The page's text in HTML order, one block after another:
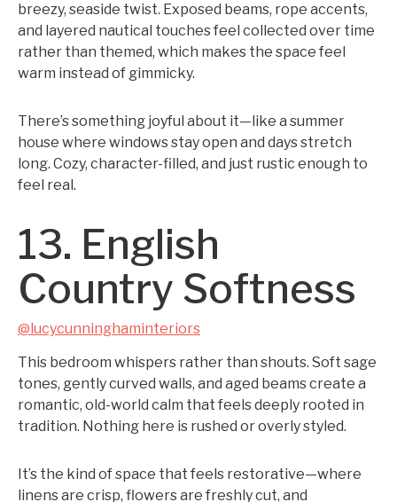
breezy, seaside twist. Exposed beams, rope accents,
and layered nautical touches feel collected over time
rather than themed, which makes the space feel
warm instead of gimmicky.
There’s something joyful about it—like a summer
house where windows stay open and days stretch
long. Cozy, character-filled, and just rustic enough to
feel real.
13. English
Country Softness
@lucycunninghaminteriors
This bedroom whispers rather than shouts. Soft sage
tones, gently curved walls, and aged beams create a
romantic, old-world calm that feels deeply rooted in
tradition. Nothing here is rushed or overly styled.
It’s the kind of space that feels restorative—where
linens are crisp, flowers are freshly cut, and